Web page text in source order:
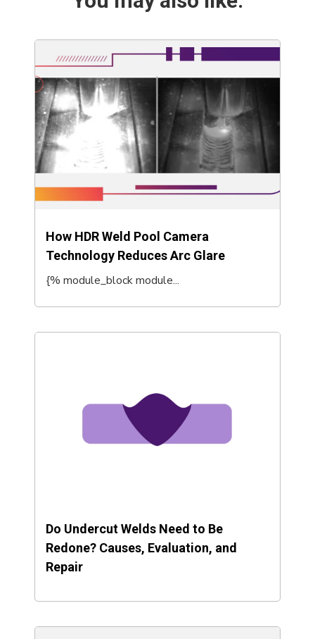
How HDR Weld Pool Camera
Technology Reduces Arc Glare
{% module_block module...
Do Undercut Welds Need to Be
Redone? Causes, Evaluation, and
Repair